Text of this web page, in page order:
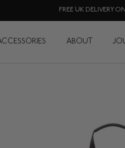
FREE UK DELIVERY
ABOUT
Tote